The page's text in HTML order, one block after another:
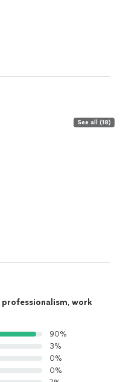
See all (18)
professionalism, work
90%
3%
0%
0%